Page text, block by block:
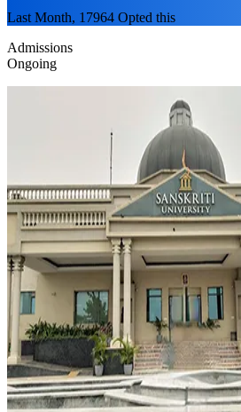
Last Month, 17964 Opted this
Admissions
Ongoing